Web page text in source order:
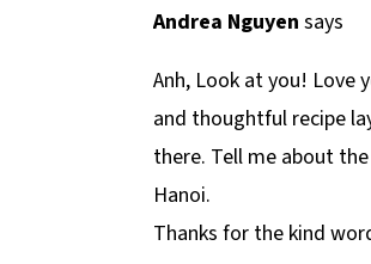
Andrea Nguyen says
Anh, Look at you! Love
and thoughtful recipe
there. Tell me about
Hanoi.
Thanks for the kind